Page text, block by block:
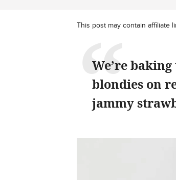
This post may contain affiliate
We’re
blondies on
jammy